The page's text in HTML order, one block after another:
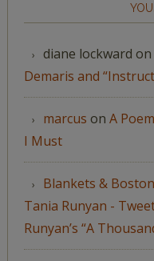
diane lockward on
Demaris and
marcus on A
I Must
Blankets &
Tania Runyan -
Runyan’s “A